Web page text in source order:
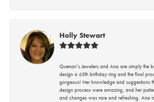
Holly Stewart
Quenan’s Jewelers and Ana are simply the
design a 65th birthday ring and the final
gorgeous! Her knowledge and suggestions
design process were amazing, and her
and changes was rare and refreshing. Ana